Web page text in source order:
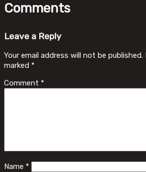
Comments
Leave a Reply
Your email address will not be published.
marked *
Comment *
Name *